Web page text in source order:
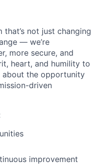
not just changing
— we’re
more secure, and
heart, and humility to
about the opportunity
driven
improvement